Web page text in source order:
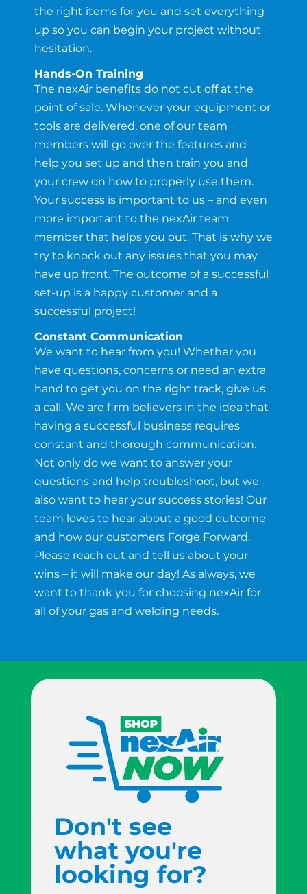
the right items for you and set everything
up so you can begin your project without
hesitation.
Hands-On Training
The nexAir benefits do not cut off at the
point of sale. Whenever your equipment or
tools are delivered, one of our team
members will go over the features and
help you set up and then train you and
your crew on how to properly use them.
Your success is important to us – and even
more important to the nexAir team
member that helps you out. That is why we
try to knock out any issues that you may
have up front. The outcome of a successful
set-up is a happy customer and a
successful project!
Constant Communication
We want to hear from you! Whether you
have questions, concerns or need an extra
hand to get you on the right track, give us
a call. We are firm believers in the idea that
having a successful business requires
constant and thorough communication.
Not only do we want to answer your
questions and help troubleshoot, but we
also want to hear your success stories! Our
team loves to hear about a good outcome
and how our customers Forge Forward.
Please reach out and tell us about your
wins – it will make our day! As always, we
want to thank you for choosing nexAir for
all of your gas and welding needs.
Don't see
what you're
looking for?